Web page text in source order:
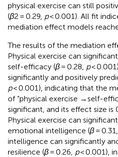
physical exercise can still
(β2 = 0.29, p< 0.001). All fit
mediation effect models
The results of the mediation
Physical exercise can
self-efficacy (β= 0.28, p<
significantly and positively
p< 0.001), indicating that the
of “physical exercise →self-
significant, and its effect size is
Physical exercise can
emotional intelligence (β= 0.31,
intelligence can significantly
resilience (β= 0.26, p< 0.001),